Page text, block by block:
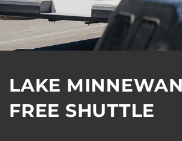
LAKE
FREE SHUTTLE